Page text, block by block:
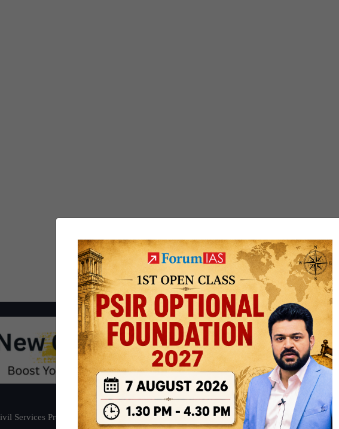
Services Preparation based out of New Delhi. Since 2012, we have helped